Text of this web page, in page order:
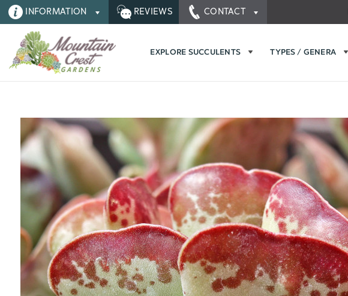
INFORMATION REVIEWS CONTACT
EXPLORE SUCCULENTS TYPES / GENERA